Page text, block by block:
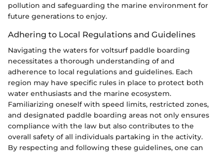
pollution and safeguarding the marine environment for
future generations to enjoy.
Adhering to Local Regulations and Guidelines
Navigating the waters for voltsurf paddle boarding
necessitates a thorough understanding of and
adherence to local regulations and guidelines. Each
region may have specific rules in place to protect both
water enthusiasts and the marine ecosystem.
Familiarizing oneself with speed limits, restricted zones,
and designated paddle boarding areas not only ensures
compliance with the law but also contributes to the
overall safety of all individuals partaking in the activity.
By respecting and following these guidelines, one can